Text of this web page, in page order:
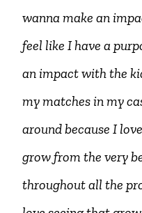
wanna make an
feel like I have a
an impact with the
my matches in my
around because I
grow from the very
throughout all the